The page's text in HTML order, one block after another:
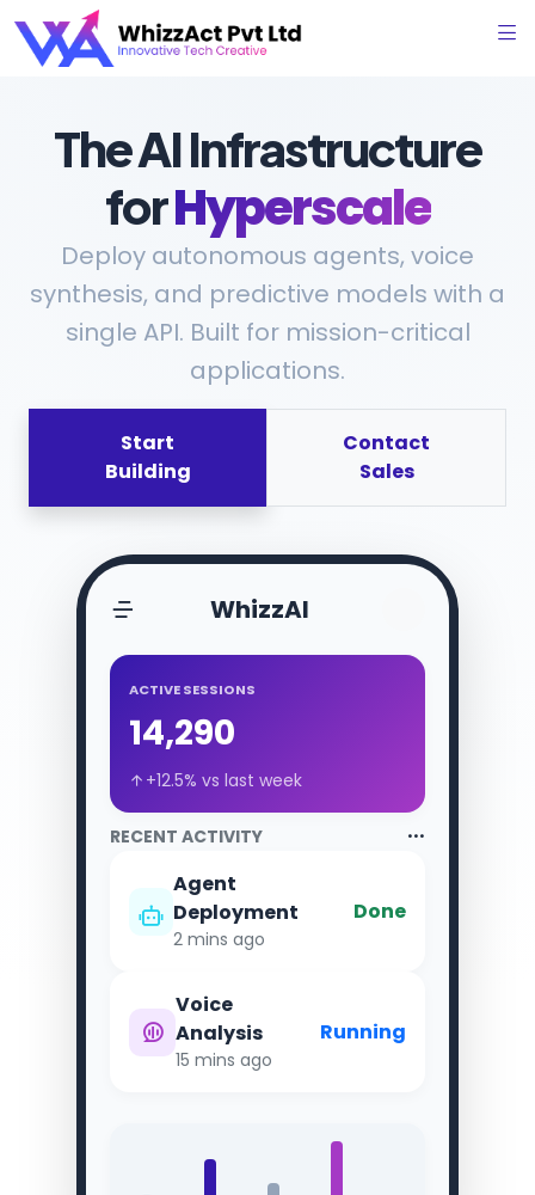
The AI Infrastructure
forHyperscale
Deploy autonomous agents, voice
synthesis, and predictive models with a
single API. Built for mission-critical
applications.
Start
Building
Contact
Sales
WhizzAI
ACTIVE SESSIONS
14,290
+12.5% vs last week
RECENT ACTIVITY
Agent
Deployment
2 mins ago
Done
Voice
Analysis
15 mins ago
Running